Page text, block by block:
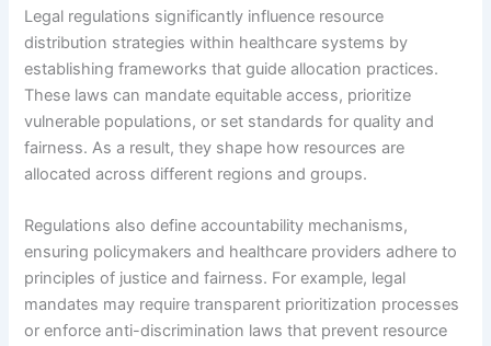
Legal regulations significantly influence resource
distribution strategies within healthcare systems by
establishing frameworks that guide allocation practices.
These laws can mandate equitable access, prioritize
vulnerable populations, or set standards for quality and
fairness. As a result, they shape how resources are
allocated across different regions and groups.
Regulations also define accountability mechanisms,
ensuring policymakers and healthcare providers adhere to
principles of justice and fairness. For example, legal
mandates may require transparent prioritization processes
or enforce anti-discrimination laws that prevent resource